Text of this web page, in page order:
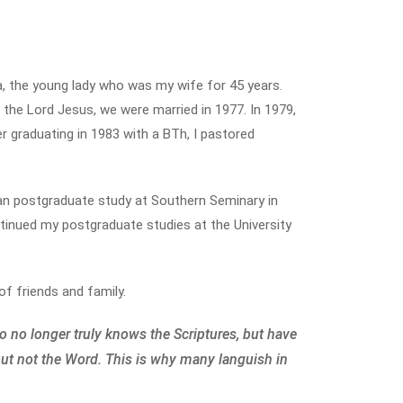
the young lady who was my wife for 45 years.
Lord Jesus, we were married in 1977. In 1979,
graduating in 1983 with a BTh, I pastored
postgraduate study at Southern Seminary in
my postgraduate studies at the University
friends and family.
no longer truly knows the Scriptures, but have
not the Word. This is why many languish in